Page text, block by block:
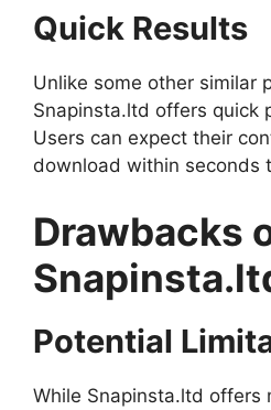
Quick Results
Unlike some other similar
Snapinsta.ltd offers quick
Users can expect their
download within seconds
Drawbacks
Potential
While Snapinsta.ltd offers